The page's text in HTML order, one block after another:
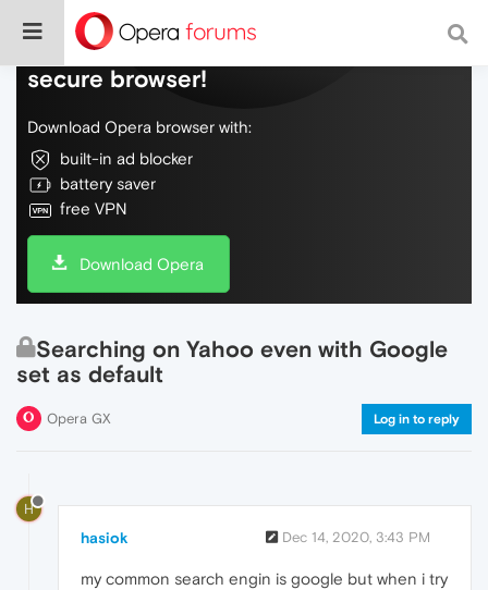
Do more on the web, with a fast and
secure browser!
Download Opera browser with:
built-in ad blocker
battery saver
free VPN
Download Opera
Searching on Yahoo even with Google
set as default
Opera GX Log in to reply
H
hasiok Dec 14, 2020, 3:43 PM
my common search engin is google but when i try